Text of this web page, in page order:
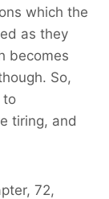
which the
as they
becomes
So,
to
tiring, and
72,